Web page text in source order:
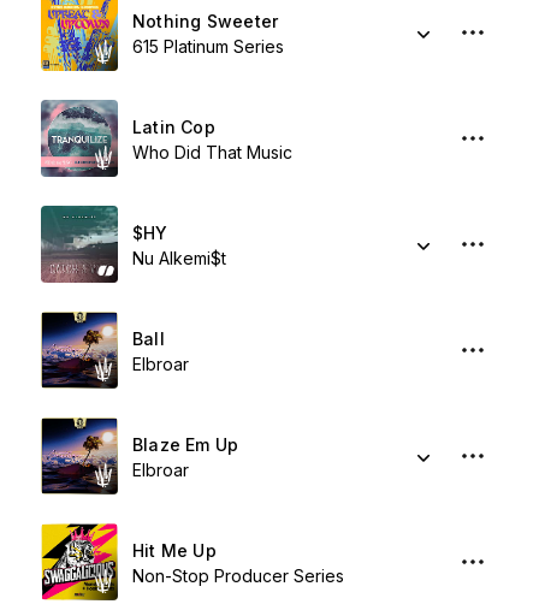
Nothing Sweeter
615 Platinum Series
Latin Cop
Who Did That Music
$HY
Nu Alkemi$t
Ball
Elbroar
Blaze Em Up
Elbroar
Hit Me Up
Non-Stop Producer Series